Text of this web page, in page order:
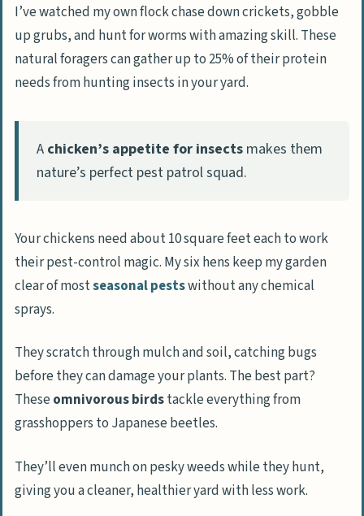
I’ve watched my own flock chase down crickets, gobble
up grubs, and hunt for worms with amazing skill. These
natural foragers can gather up to 25% of their protein
needs from hunting insects in your yard.
A chicken’s appetite for insects makes them
nature’s perfect pest patrol squad.
Your chickens need about 10 square feet each to work
their pest-control magic. My six hens keep my garden
clear of mostseasonal pestswithout any chemical
sprays.
They scratch through mulch and soil, catching bugs
before they can damage your plants. The best part?
Theseomnivorous birdstackle everything from
grasshoppers to Japanese beetles.
They’ll even munch on pesky weeds while they hunt,
giving you a cleaner, healthier yard with less work.